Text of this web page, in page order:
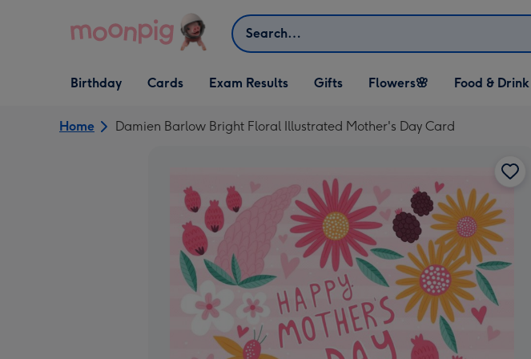
Search
Open Birthday
dropdown
Birthday
Open Cards
dropdown
Cards Exam Results
Open Gifts
dropdown
Gifts
Open Flowers🌸
dropdown
Flowers🌸
Open Food & Drink
dropdown
Food & Drink
Home Damien Barlow Bright Floral Illustrated Mother's Day Card